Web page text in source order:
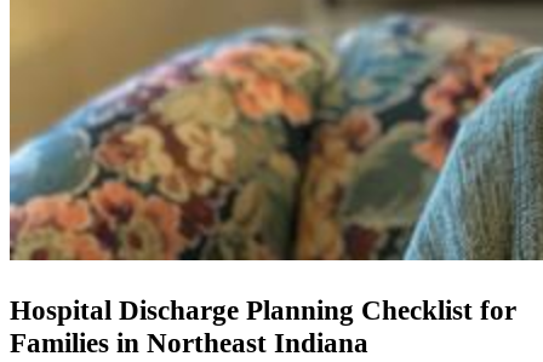
Hospital Discharge Planning Checklist for
Families in Northeast Indiana